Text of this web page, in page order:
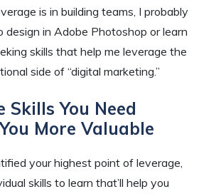
is in building teams, I probably
design in Adobe Photoshop or learn
skills that help me leverage the
side of “digital marketing.”
You Need
More Valuable
your highest point of leverage,
skills to learn that’ll help you